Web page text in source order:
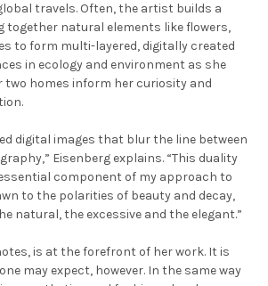
travels. Often, the artist builds a
together natural elements like flowers,
to form multi-layered, digitally created
in ecology and environment as she
two homes inform her curiosity and
digital images that blur the line between
Eisenberg explains. “This duality
component of my approach to
to the polarities of beauty and decay,
natural, the excessive and the elegant.”
is at the forefront of her work. It is
may expect, however. In the same way